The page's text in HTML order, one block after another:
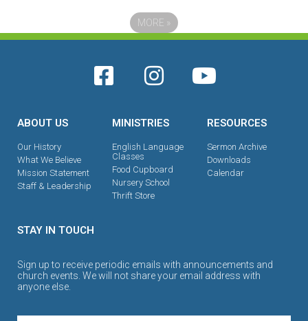
MORE »
ABOUT US
Our History
What We Believe
Mission Statement
Staff & Leadership
MINISTRIES
English Language
Classes
Food Cupboard
Nursery School
Thrift Store
RESOURCES
Sermon Archive
Downloads
Calendar
STAY IN TOUCH
Sign up to receive periodic emails with announcements and
church events. We will not share your email address with
anyone else.